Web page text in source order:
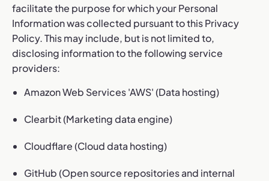
facilitate the purpose for which your Personal
Information was collected pursuant to this Privacy
Policy. This may include, but is not limited to,
disclosing information to the following service
providers:
Amazon Web Services 'AWS' (Data hosting)
Clearbit (Marketing data engine)
Cloudflare (Cloud data hosting)
GitHub (Open source repositories and internal